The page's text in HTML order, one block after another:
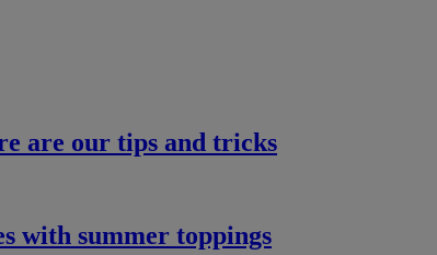
are our tips and tricks
with summer toppings